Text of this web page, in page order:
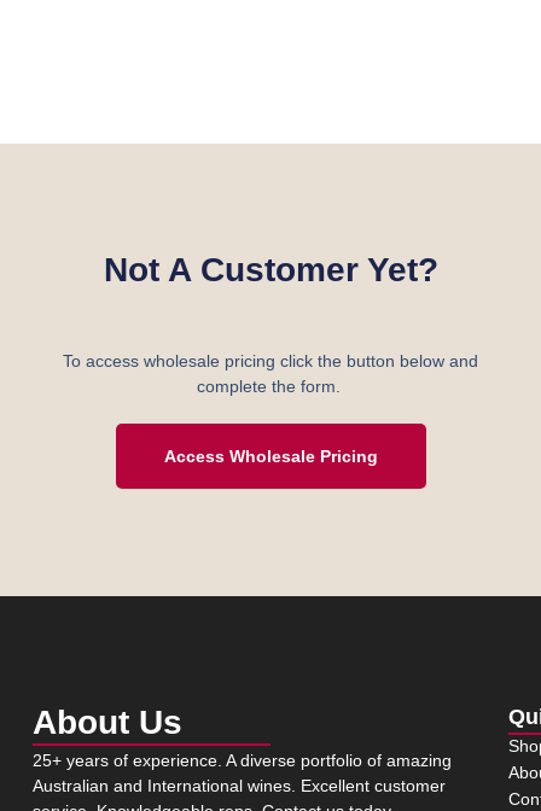
Not A Customer Yet?
To access wholesale pricing click the button below and
complete the form.
Access Wholesale Pricing
About Us
25+ years of experience. A diverse portfolio of amazing
Australian and International wines. Excellent customer